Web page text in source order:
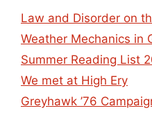
Law and Disorder on
Weather Mechanics in
Summer Reading List
We met at High Ery
Greyhawk ’76